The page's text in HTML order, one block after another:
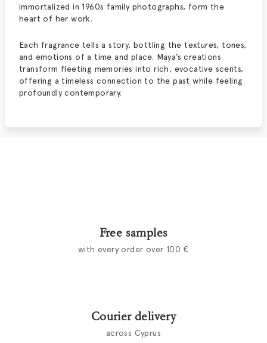
immortalized in 1960s family photographs, form the
heart of her work.
Each fragrance tells a story, bottling the textures, tones,
and emotions of a time and place. Maya’s creations
transform fleeting memories into rich, evocative scents,
offering a timeless connection to the past while feeling
profoundly contemporary.
Free samples
with every order over 100 €
Courier delivery
across Cyprus